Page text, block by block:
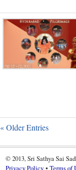
« Older Entries
© 2013, Sri Sathya Sai
Privacy Policy • Terms of